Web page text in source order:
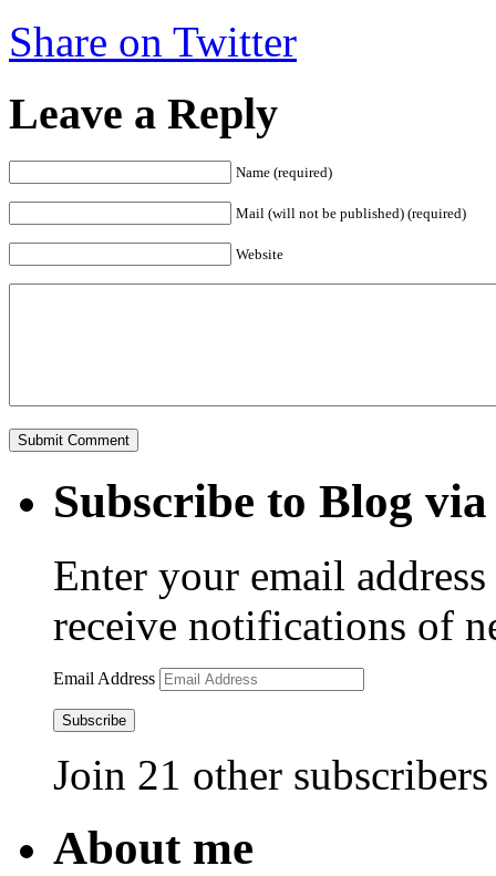
Share on Twitter
Leave a Reply
Name (required)
Mail (will not be published) (required)
Website
Subscribe to Blog
Enter your email
receive notifications of
Email Address
Subscribe
Join 21 other subscribers
About me